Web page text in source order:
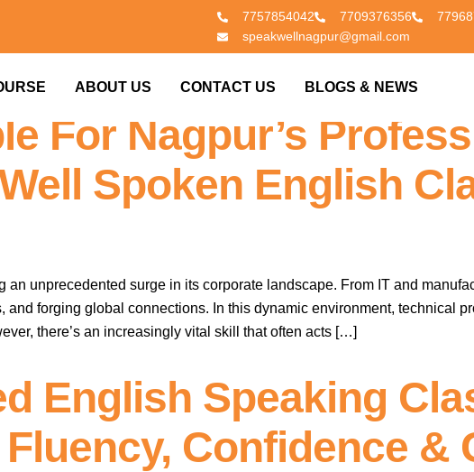
7757854042 7709376356
speakwellnagpur@gmail.com
ABOUT US CONTACT US BLOGS & NEWS
Edge: Why
For Nagpur’s
Spoken English
an unprecedented surge in its corporate landscape. From IT and
forging global connections. In this dynamic environment, technical
there’s an increasingly vital skill that often acts […]
English Speaking
Confidence &